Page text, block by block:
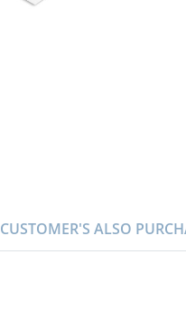
CUSTOMER'S ALSO